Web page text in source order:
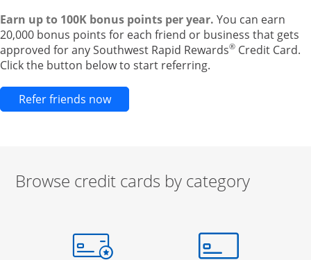
Earn up to 100K bonus points per year. You can earn
20,000 bonus points for each friend or business that gets
approved for any Southwest Rapid Rewards® Credit Card.
Click the button below to start referring.
Refer friends nowOpens new credit card offers and
Browse credit cards by category